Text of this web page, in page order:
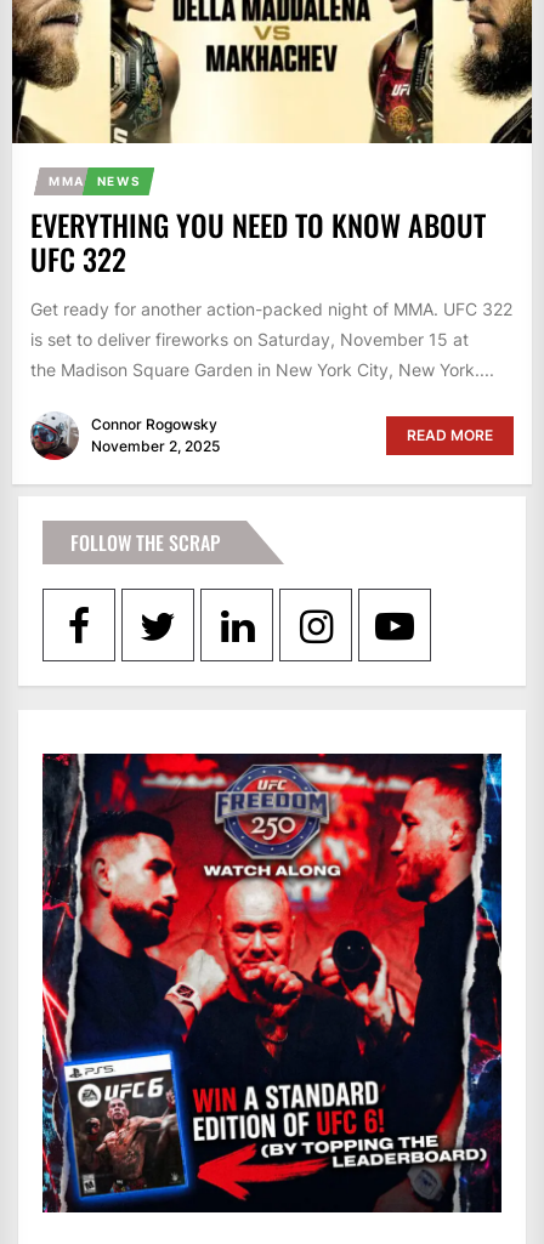
MMA NEWS
EVERYTHING YOU NEED TO KNOW ABOUT
UFC 322
Get ready for another action-packed night of MMA. UFC 322
is set to deliver fireworks on Saturday, November 15 at
the Madison Square Garden in New York City, New York....
Connor Rogowsky
November 2, 2025
READ MORE
FOLLOW THE SCRAP